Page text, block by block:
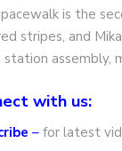
is the
stripes, and
station assembly,
with us:
– for latest